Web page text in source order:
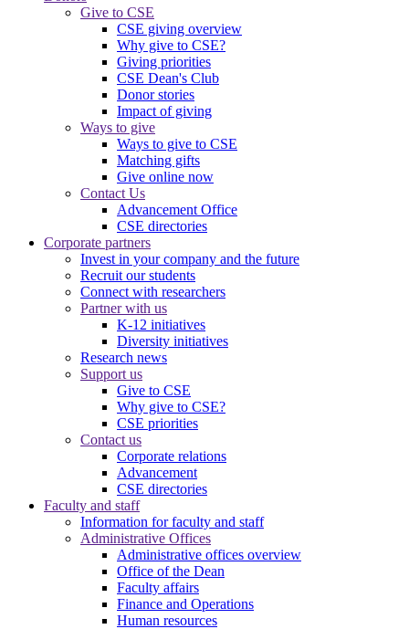
Give to CSE
CSE giving overview
Why give to CSE?
Giving priorities
CSE Dean's Club
Donor stories
Impact of giving
Ways to give
Ways to give to CSE
Matching gifts
Give online now
Contact Us
Advancement Office
CSE directories
Corporate partners
Invest in your company and the future
Recruit our students
Connect with researchers
Partner with us
K-12 initiatives
Diversity initiatives
Research news
Support us
Give to CSE
Why give to CSE?
CSE priorities
Contact us
Corporate relations
Advancement
CSE directories
Faculty and staff
Information for faculty and staff
Administrative Offices
Administrative offices overview
Office of the Dean
Faculty affairs
Finance and Operations
Human resources